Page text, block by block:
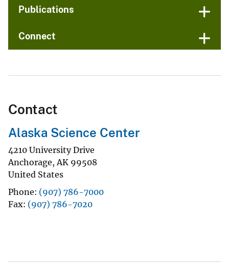
Publications
Connect
Contact
Alaska Science Center
4210 University Drive
Anchorage, AK 99508
United States
Phone (907) 786-7000
Fax (907) 786-7020